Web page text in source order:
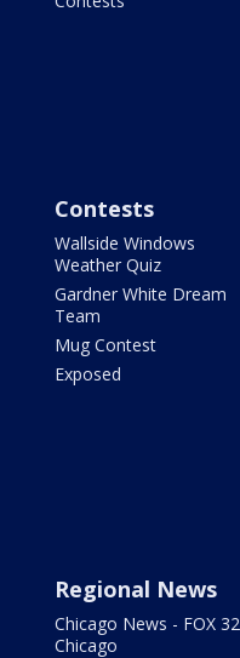
Contests
Wallside Windows
Weather Quiz
Gardner White Dream
Team
Mug Contest
Exposed
Regional News
Chicago News - FOX 32
Chicago